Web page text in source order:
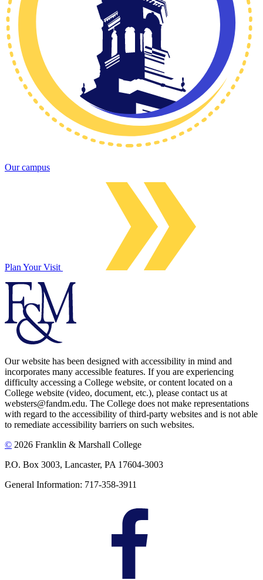
Our campus
Plan Your Visit
Our website has been designed with accessibility in mind and
incorporates many accessible features. If you are experiencing
difficulty accessing a College website, or content located on a
College website (video, document, etc.), please contact us at
websters@fandm.edu. The College does not make representations
with regard to the accessibility of third-party websites and is not able
to remediate accessibility barriers on such websites.
© 2026 Franklin & Marshall College
P.O. Box 3003, Lancaster, PA 17604-3003
General Information: 717-358-3911